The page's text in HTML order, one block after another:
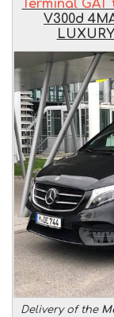
Terminal
V300d
Delivery of the